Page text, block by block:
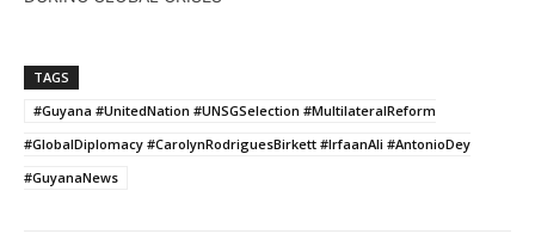
TAGS
#Guyana #UnitedNation #UNSGSelection #MultilateralReform
#GlobalDiplomacy #CarolynRodriguesBirkett #IrfaanAli #AntonioDey
#GuyanaNews